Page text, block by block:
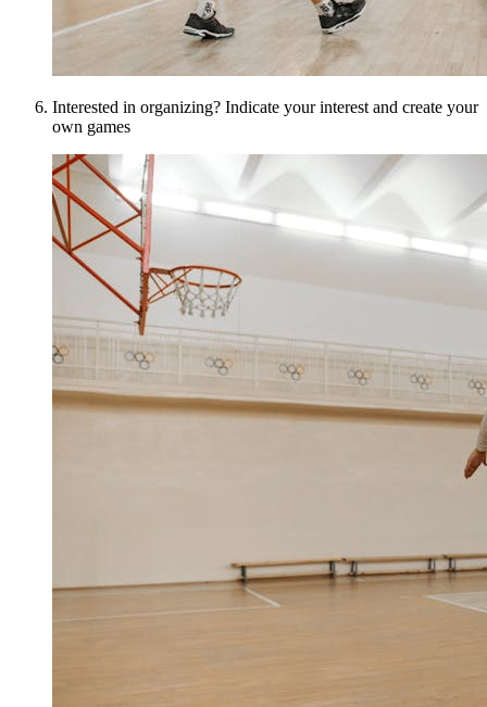
Interested in organizing? Indicate your interest and create your
own games